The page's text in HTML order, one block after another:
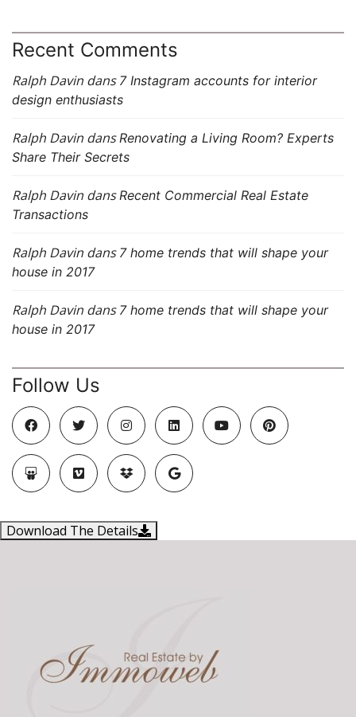
Recent Comments
Ralph Davin dans 7 Instagram accounts for interior
design enthusiasts
Ralph Davin dans Renovating a Living Room? Experts
Share Their Secrets
Ralph Davin dans Recent Commercial Real Estate
Transactions
Ralph Davin dans 7 home trends that will shape your
house in 2017
Ralph Davin dans 7 home trends that will shape your
house in 2017
Follow Us
Download The Details